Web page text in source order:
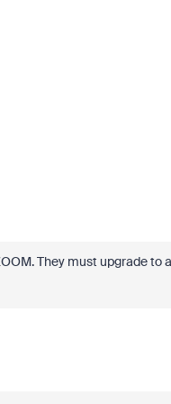
They must upgrade to